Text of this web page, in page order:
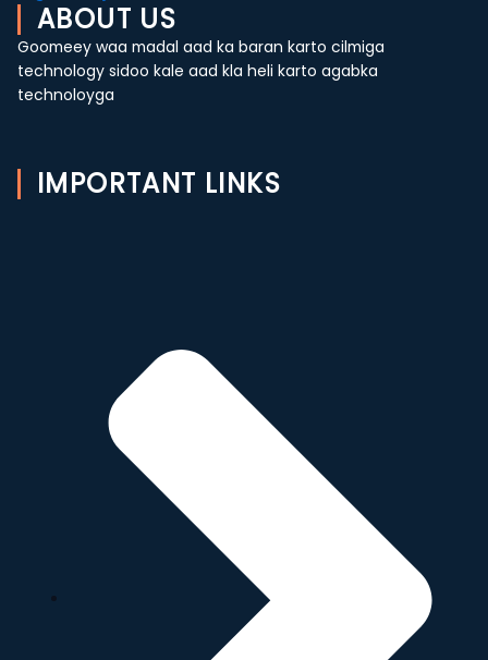
ABOUT US
Goomeey waa madal aad ka baran karto cilmiga
technology sidoo kale aad kla heli karto agabka
technoloyga
IMPORTANT LINKS